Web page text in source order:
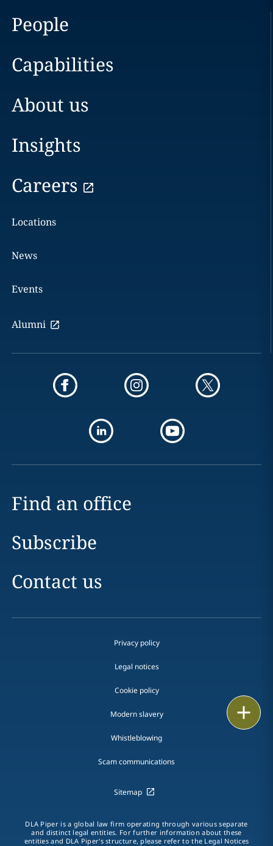
People
Capabilities
About us
Insights
Careers
Locations
News
Events
Alumni
Find an office
Subscribe
Contact us
Privacy policy
Legal notices
Cookie policy
Modern slavery
Whistleblowing
Scam communications
Sitemap
DLA Piper is a global law firm operating through various separate
and distinct legal entities. For further information about these
entities and DLA Piper's structure, please refer to the Legal Notices